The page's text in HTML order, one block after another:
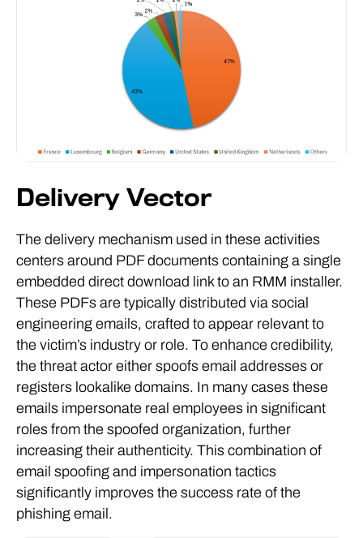
Delivery Vector
The delivery mechanism used in these activities
centers around PDF documents containing a single
embedded direct download link to an RMM installer.
These PDFs are typically distributed via social
engineering emails, crafted to appear relevant to
the victim’s industry or role. To enhance credibility,
the threat actor either spoofs email addresses or
registers lookalike domains. In many cases these
emails impersonate real employees in significant
roles from the spoofed organization, further
increasing their authenticity. This combination of
email spoofing and impersonation tactics
significantly improves the success rate of the
phishing email.